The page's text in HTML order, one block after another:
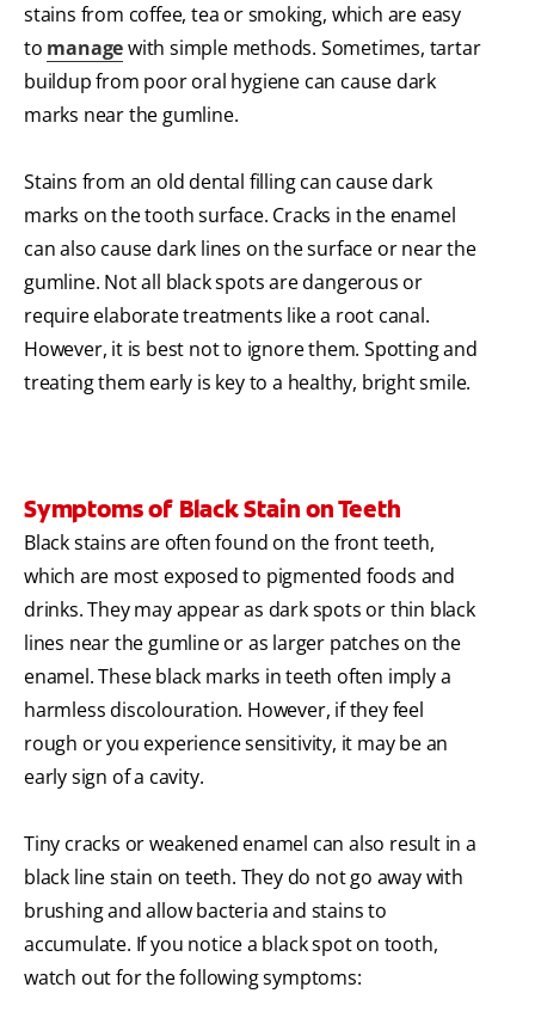
stains from coffee, tea or smoking, which are easy
to managewith simple methods. Sometimes, tartar
buildup from poor oral hygiene can cause dark
marks near the gumline.
Stains from an old dental filling can cause dark
marks on the tooth surface. Cracks in the enamel
can also cause dark lines on the surface or near the
gumline. Not all black spots are dangerous or
require elaborate treatments like a root canal.
However, it is best not to ignore them. Spotting and
treating them early is key to a healthy, bright smile.
Symptoms of Black Stain on Teeth
Black stains are often found on the front teeth,
which are most exposed to pigmented foods and
drinks. They may appear as dark spots or thin black
lines near the gumline or as larger patches on the
enamel. These black marks in teeth often imply a
harmless discolouration. However, if they feel
rough or you experience sensitivity, it may be an
early sign of a cavity.
Tiny cracks or weakened enamel can also result in a
black line stain on teeth. They do not go away with
brushing and allow bacteria and stains to
accumulate. If you notice a black spot on tooth,
watch out for the following symptoms: